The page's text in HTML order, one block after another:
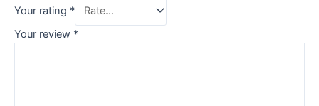
Your rating *
Your review *